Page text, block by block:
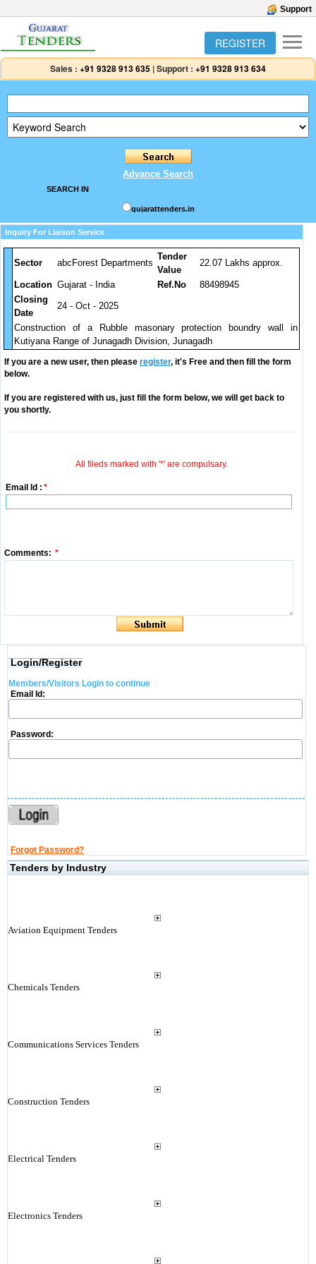
Support
REGISTER
Sales : +91 9328 913 635 |Support : +91 9328 913 634
Advance Search
SEARCH IN
gujarattenders.in
Inquiry For Liaison Service
Sector abcForest Departments
Tender
Value
22.07 Lakhs approx.
Location Gujarat - India Ref.No
88498945
Closing
Date
24 - Oct - 2025
Construction of a Rubble masonary protection boundry wall in
Kutiyana Range of Junagadh Division, Junagadh
If you are a new user, then please register, it's Free and then fill the form
below.
If you are registered with us, just fill the form below, we will get back to
you shortly.
All fileds marked with '*' are compulsary.
Email Id : *
Comments: *
Login/Register
Members/Visitors Login to continue
Email Id:
Password:
Forgot Password?
Tenders by Industry
Aviation Equipment Tenders
Chemicals Tenders
Communications Services Tenders
Construction Tenders
Electrical Tenders
Electronics Tenders